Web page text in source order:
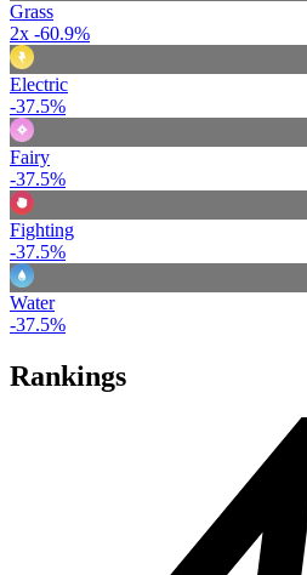
Grass
2x -60.9%
Electric
-37.5%
Fairy
-37.5%
Fighting
-37.5%
Water
-37.5%
Rankings